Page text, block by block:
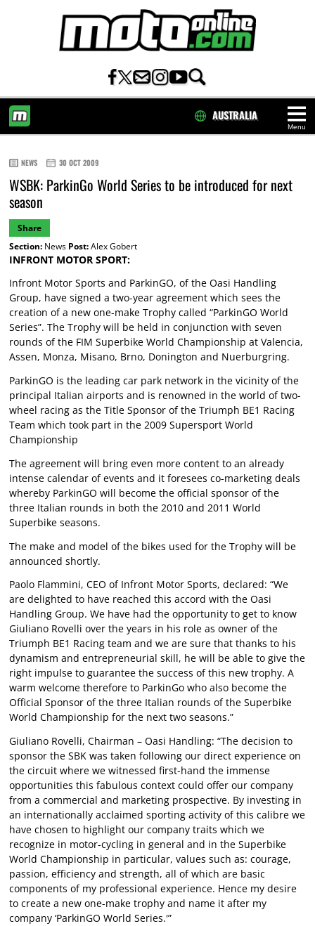
Menu
AUSTRALIA
NEWS 30 OCT 2009
WSBK: ParkinGo World Series to be introduced for next
season
Share
Section:News Post:Alex Gobert
INFRONT MOTOR SPORT:
Infront Motor Sports and ParkinGO, of the Oasi Handling
Group, have signed a two-year agreement which sees the
creation of a new one-make Trophy called “ParkinGO World
Series”. The Trophy will be held in conjunction with seven
rounds of the FIM Superbike World Championship at Valencia,
Assen, Monza, Misano, Brno, Donington and Nuerburgring.
ParkinGO is the leading car park network in the vicinity of the
principal Italian airports and is renowned in the world of two-
wheel racing as the Title Sponsor of the Triumph BE1 Racing
Team which took part in the 2009 Supersport World
Championship
The agreement will bring even more content to an already
intense calendar of events and it foresees co-marketing deals
whereby ParkinGO will become the official sponsor of the
three Italian rounds in both the 2010 and 2011 World
Superbike seasons.
The make and model of the bikes used for the Trophy will be
announced shortly.
Paolo Flammini, CEO of Infront Motor Sports, declared: “We
are delighted to have reached this accord with the Oasi
Handling Group. We have had the opportunity to get to know
Giuliano Rovelli over the years in his role as owner of the
Triumph BE1 Racing team and we are sure that thanks to his
dynamism and entrepreneurial skill, he will be able to give the
right impulse to guarantee the success of this new trophy. A
warm welcome therefore to ParkinGo who also become the
Official Sponsor of the three Italian rounds of the Superbike
World Championship for the next two seasons.”
Giuliano Rovelli, Chairman – Oasi Handling: “The decision to
sponsor the SBK was taken following our direct experience on
the circuit where we witnessed first-hand the immense
opportunities this fabulous context could offer our company
from a commercial and marketing prospective. By investing in
an internationally acclaimed sporting activity of this calibre we
have chosen to highlight our company traits which we
recognize in motor-cycling in general and in the Superbike
World Championship in particular, values such as: courage,
passion, efficiency and strength, all of which are basic
components of my professional experience. Hence my desire
to create a new one-make trophy and name it after my
company ‘ParkinGO World Series.'”